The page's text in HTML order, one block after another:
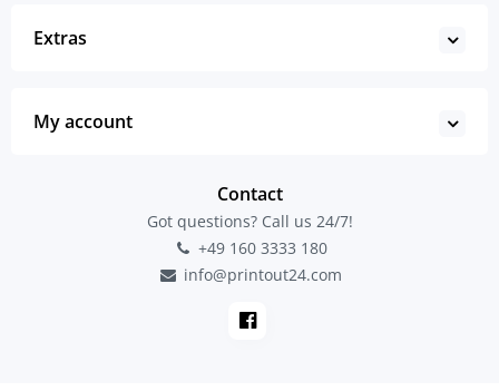
Extras
My account
Contact
Got questions? Call us 24/7!
+49 160 3333 180
info@printout24.com